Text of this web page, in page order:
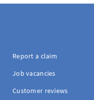
Report a claim
Job vacancies
Customer reviews